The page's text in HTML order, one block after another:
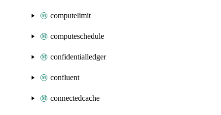
computelimit
computeschedule
confidentialledger
confluent
connectedcache